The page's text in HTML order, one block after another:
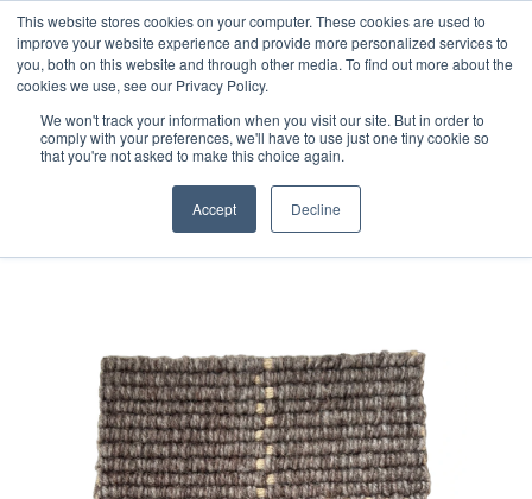
This website stores cookies on your computer. These cookies are used to
improve your website experience and provide more personalized services to
you, both on this website and through other media. To find out more about the
cookies we use, see our Privacy Policy.
We won't track your information when you visit our site. But in order to
comply with your preferences, we'll have to use just one tiny cookie so
that you're not asked to make this choice again.
Accept Decline
Free 48 Hour UK Delivery on All Orders Made Before 1pm
(UK Mainland)
Handloom Sample 200